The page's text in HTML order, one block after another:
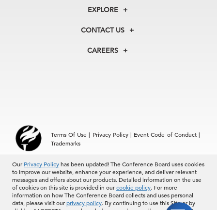
Our Privacy Policyhas been updated! The Conference Board uses cookies
to improve our website, enhance your experience, and deliver relevant
messages and offers about our products. Detailed information on the use
of cookies on this site is provided in ourcookie policy. For more
information on how The Conference Board collects and uses personal
data, please visit ourprivacy policy. By continuing to use this Site or by
04 Aug, 2026 | Publication
Sky High: Property Insurance Prices Spike
04 Aug, 2026 | Publication
About Us
Our Experts
In the News
EXPLORE
Membership
Councils
CONTACT US
+1 212 759 0900
Hong Kong | +852 2804 1000
CAREERS
Terms Of Use | Privacy Policy| Event Code of Conduct|
Trademarks
© 2026 The Conference Board Inc. All rights reserved. The
Conference Board and torch logo are registered trademarks of The
Conference Board.
The use of all The Conference Board data and materials is subject to
the Terms of Use. Reprint requests are reviewed individually and may
be subject to additional fees.The Conference Board reserves the right